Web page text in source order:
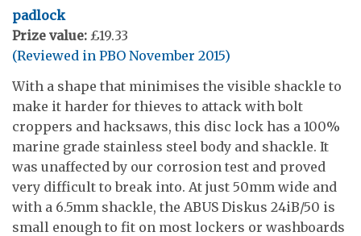
padlock
Prize value: £19.33
(Reviewed in PBO November 2015)
With a shape that minimises the visible shackle to
make it harder for thieves to attack with bolt
croppers and hacksaws, this disc lock has a 100%
marine grade stainless steel body and shackle. It
was unaffected by our corrosion test and proved
very difficult to break into. At just 50mm wide and
with a 6.5mm shackle, the ABUS Diskus 24iB/50 is
small enough to fit on most lockers or washboards